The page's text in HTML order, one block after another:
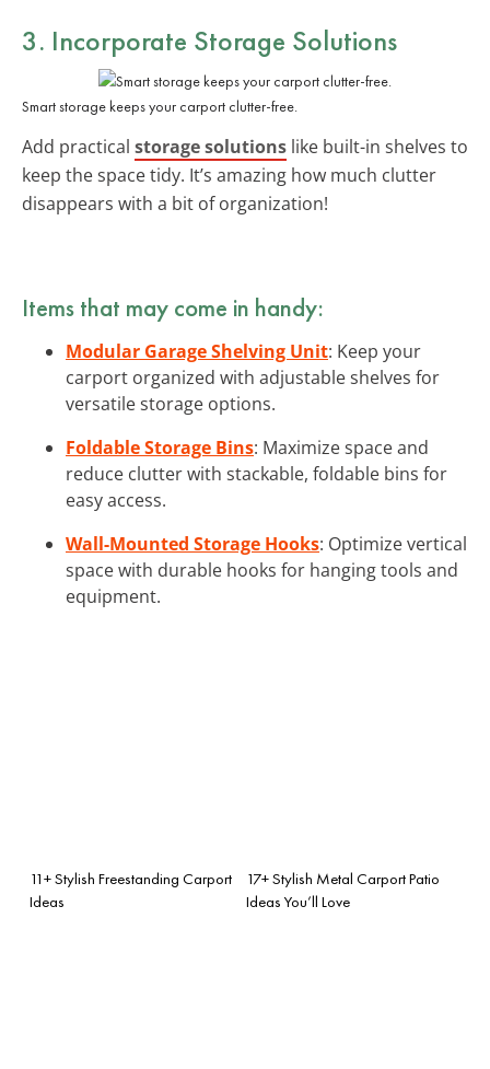
3. Incorporate Storage Solutions
Smart storage keeps your carport clutter-free.
Add practical storage solutions like built-in shelves to
keep the space tidy. It’s amazing how much clutter
disappears with a bit of organization!
Items that may come in handy:
Modular Garage Shelving Unit: Keep your
carport organized with adjustable shelves for
versatile storage options.
Foldable Storage Bins: Maximize space and
reduce clutter with stackable, foldable bins for
easy access.
Wall-Mounted Storage Hooks: Optimize vertical
space with durable hooks for hanging tools and
equipment.
11+ Stylish Freestanding Carport
Ideas
17+ Stylish Metal Carport Patio
Ideas You’ll Love